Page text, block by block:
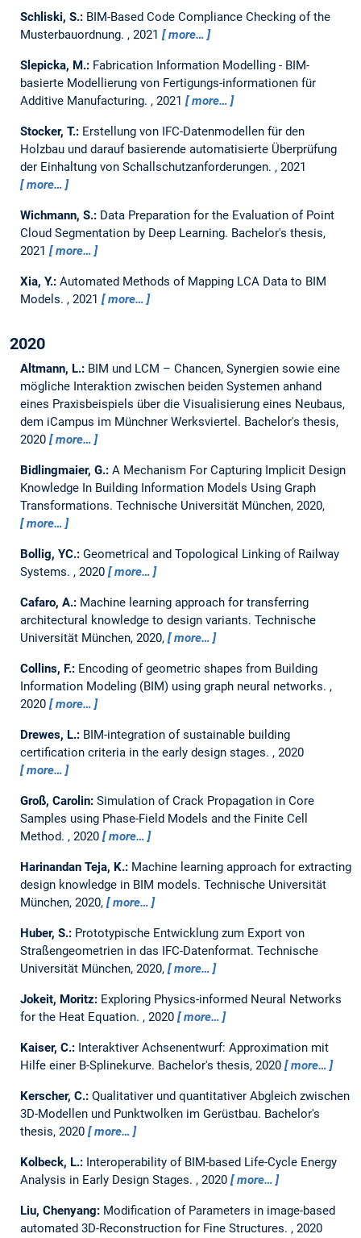
Schliski, S.: BIM-Based Code Compliance Checking of the
Musterbauordnung. , 2021 more…
Slepicka, M.: Fabrication Information Modelling - BIM-
basierte Modellierung von Fertigungs-informationen für
Additive Manufacturing. , 2021 more…
Stocker, T.: Erstellung von IFC-Datenmodellen für den
Holzbau und darauf basierende automatisierte Überprüfung
der Einhaltung von Schallschutzanforderungen. , 2021
more…
Wichmann, S.: Data Preparation for the Evaluation of Point
Cloud Segmentation by Deep Learning. Bachelor's thesis,
2021
more…
Xia, Y.: Automated Methods of Mapping LCA Data to BIM
Models. , 2021 more…
2020
Altmann, L.: BIM und LCM – Chancen, Synergien sowie eine
mögliche Interaktion zwischen beiden Systemen anhand
eines Praxisbeispiels über die Visualisierung eines Neubaus,
dem iCampus im Münchner Werksviertel. Bachelor's thesis,
2020
more…
Bidlingmaier, G.: A Mechanism For Capturing Implicit Design
Knowledge In Building Information Models Using Graph
Transformations. Technische Universität München, 2020,
more…
Bollig, YC.: Geometrical and Topological Linking of Railway
Systems. , 2020 more…
Cafaro, A.: Machine learning approach for transferring
architectural knowledge to design variants. Technische
Universität München, 2020,
more…
Collins, F.: Encoding of geometric shapes from Building
Information Modeling (BIM) using graph neural networks. ,
2020
more…
Drewes, L.: BIM-integration of sustainable building
certification criteria in the early design stages. , 2020
more…
Groß, Carolin: Simulation of Crack Propagation in Core
Samples using Phase-Field Models and the Finite Cell
Method. , 2020 more…
Harinandan Teja, K.: Machine learning approach for extracting
design knowledge in BIM models. Technische Universität
München, 2020,
more…
Huber, S.: Prototypische Entwicklung zum Export von
Straßengeometrien in das IFC-Datenformat. Technische
Universität München, 2020,
more…
Jokeit, Moritz: Exploring Physics-informed Neural Networks
for the Heat Equation. , 2020 more…
Kaiser, C.: Interaktiver Achsenentwurf: Approximation mit
Hilfe einer B-Splinekurve. Bachelor's thesis, 2020 more…
Kerscher, C.: Qualitativer und quantitativer Abgleich zwischen
3D-Modellen und Punktwolken im Gerüstbau. Bachelor's
thesis, 2020 more…
Kolbeck, L.: Interoperability of BIM-based Life-Cycle Energy
Analysis in Early Design Stages. , 2020 more…
Liu, Chenyang: Modification of Parameters in image-based
automated 3D-Reconstruction for Fine Structures. , 2020